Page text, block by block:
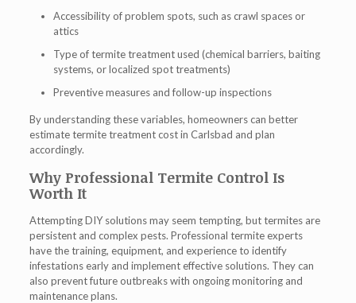
Accessibility of problem spots, such as crawl spaces or
attics
Type of termite treatment used (chemical barriers, baiting
systems, or localized spot treatments)
Preventive measures and follow-up inspections
By understanding these variables, homeowners can better
estimatetermite treatment cost in Carlsbad and plan
accordingly.
Why Professional Termite Control Is
Worth It
Attempting DIY solutions may seem tempting, but termites are
persistent and complex pests. Professional termite experts
have the training, equipment, and experience to identify
infestations early and implement effective solutions. They can
also prevent future outbreaks with ongoing monitoring and
maintenance plans.